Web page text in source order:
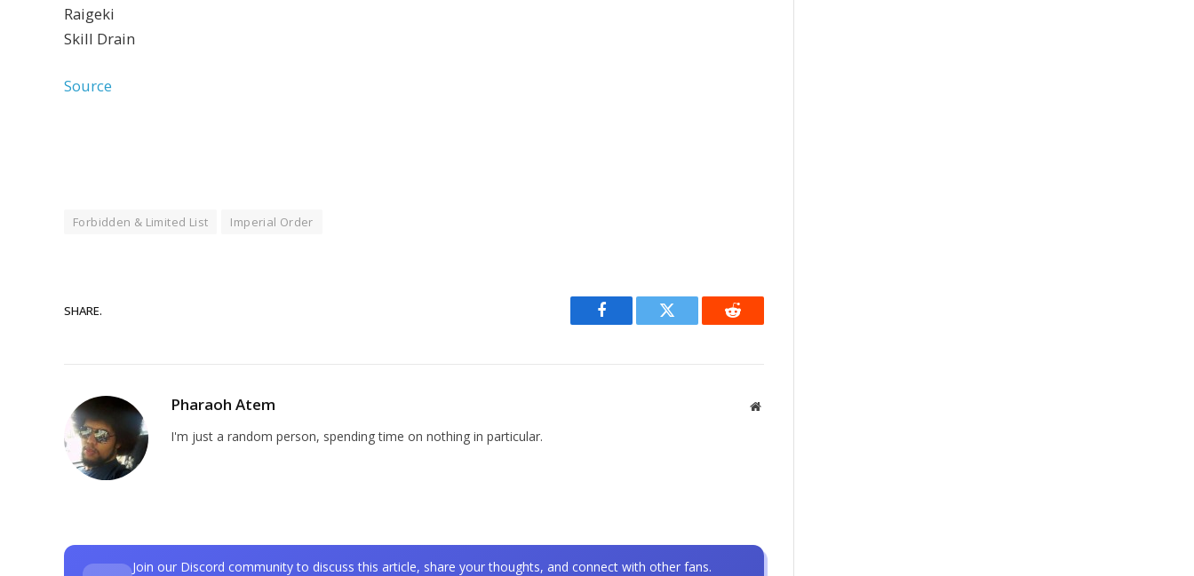
Raigeki
Skill Drain
Source
Forbidden & Limited List Imperial Order
SHARE.
Facebook Twitter Reddit
Pharaoh Atem Website
I'm just a random person, spending time on nothing in particular.
Join our Discord community to discuss this article, share your thoughts, and connect with other fans.